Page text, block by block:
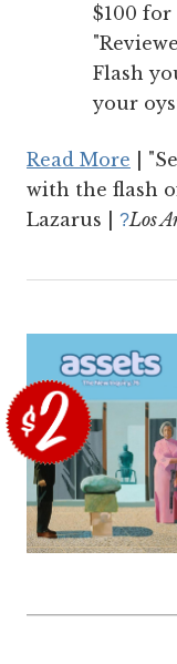
$100 for
Flash
your
Read More |
with the flash
Lazarus | ?Los